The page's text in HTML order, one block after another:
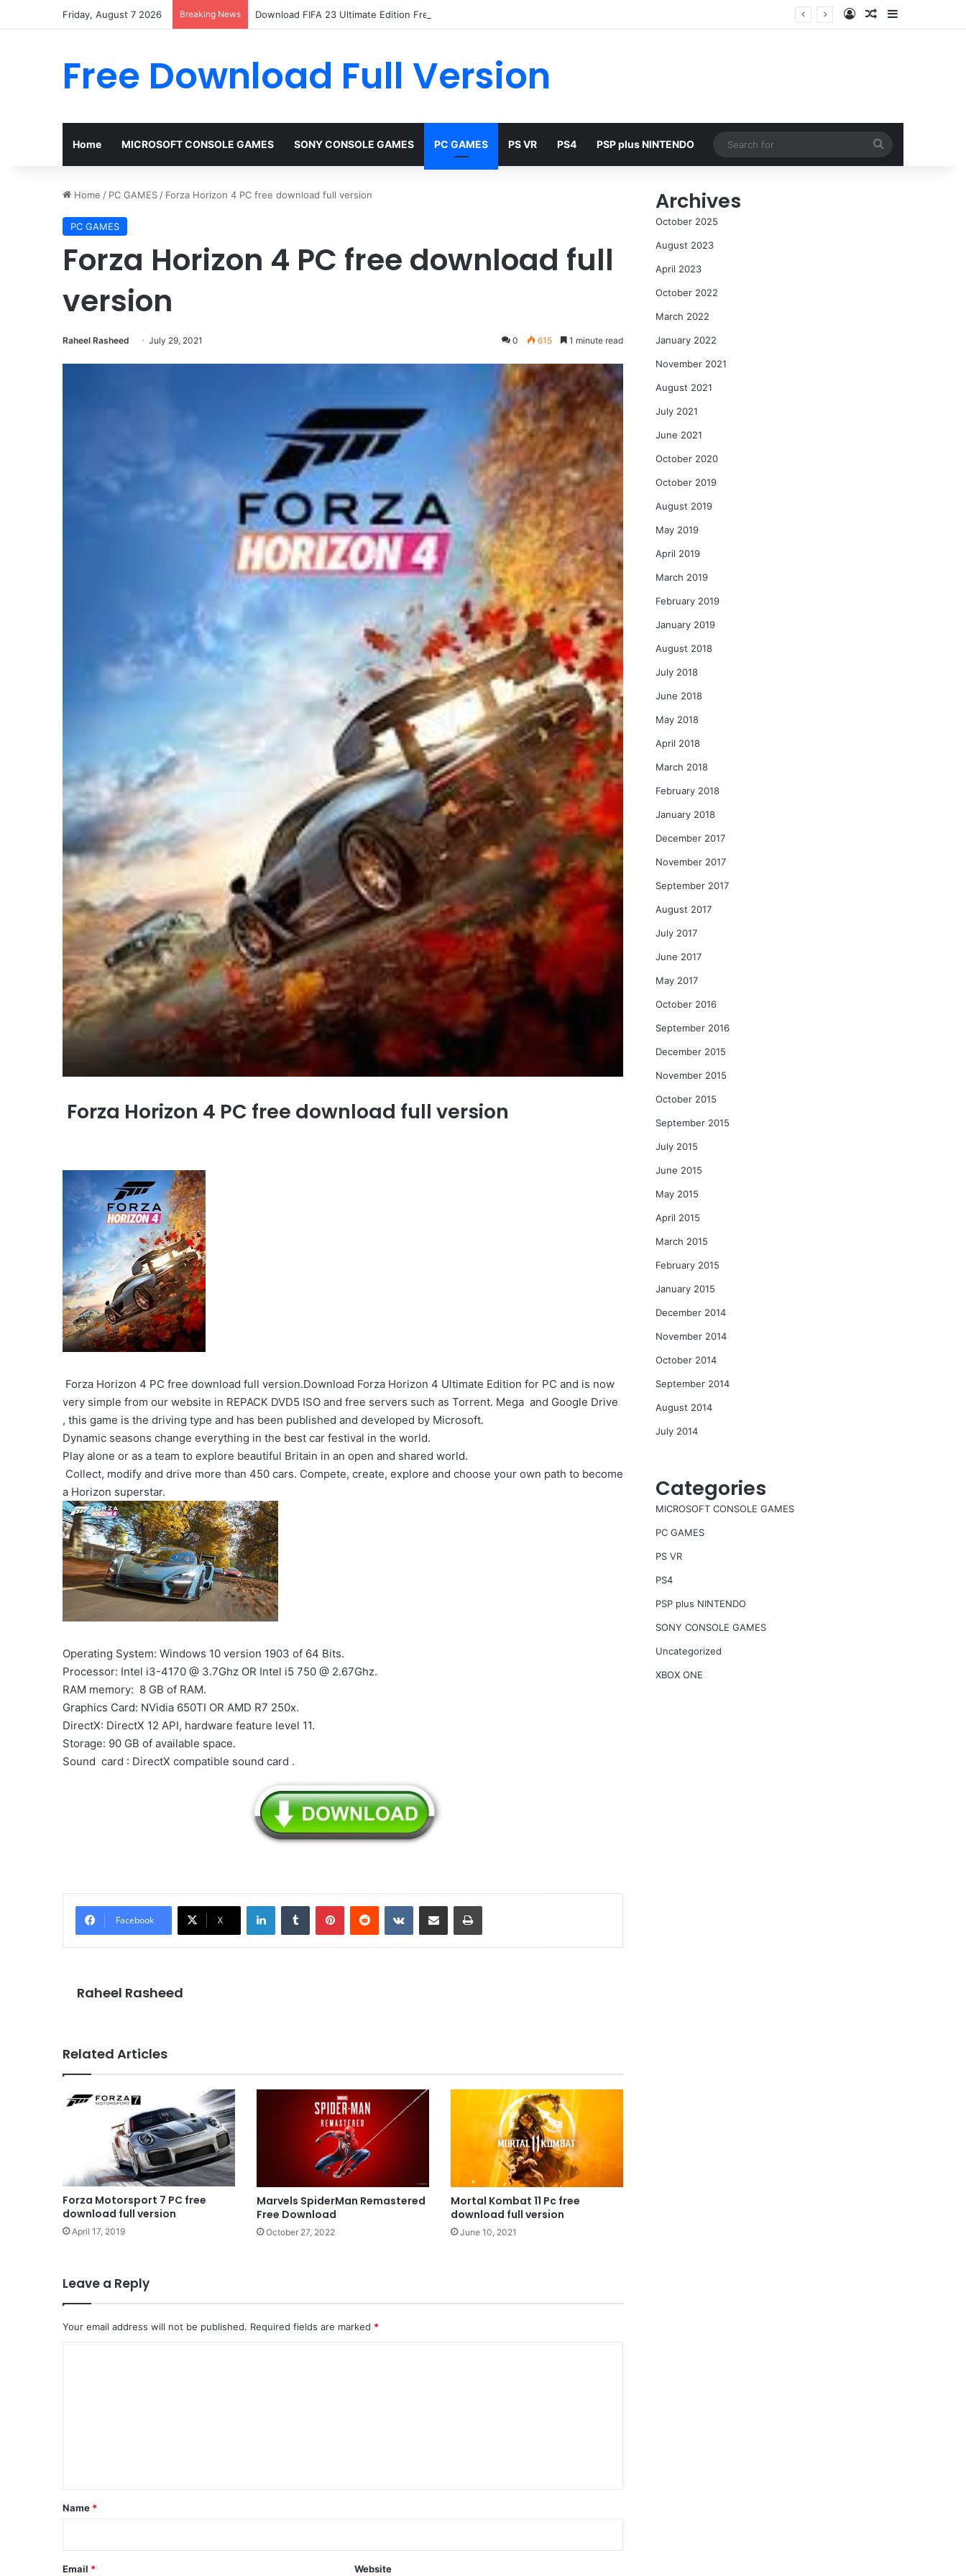
Friday, August 7 2026 Breaking News Download FIFA 23 Ultimate Edition Free Log InRandom Article
Sidebar
Free Download Full Version
Home MICROSOFT CONSOLE GAMES SONY CONSOLE GAMES PC GAMES PS VR PS4 PSP plus NINTENDO
for
Home / PC GAMES / Forza Horizon 4 PC free download full version
PC GAMES
Forza Horizon 4 PC free download full
version
Raheel Rasheed July 29, 2021 0 615 1 minute read
Forza Horizon 4 PC free download full version
Forza Horizon 4 PC free download full version.Download Forza Horizon 4 Ultimate Edition for PC and is now
very simple from our website in REPACK DVD5 ISO and free servers such as Torrent. Mega and Google Drive
, this game is the driving type and has been published and developed by Microsoft.
Dynamic seasons change everything in the best car festival in the world.
Play alone or as a team to explore beautiful Britain in an open and shared world.
Collect, modify and drive more than 450 cars. Compete, create, explore and choose your own path to become
a Horizon superstar.
Operating System: Windows 10 version 1903 of 64 Bits.
Processor: Intel i3-4170 @ 3.7Ghz OR Intel i5 750 @ 2.67Ghz.
RAM memory: 8 GB of RAM.
Graphics Card: NVidia 650TI OR AMD R7 250x.
DirectX: DirectX 12 API, hardware feature level 11.
Storage: 90 GB of available space.
Sound card : DirectX compatible sound card .
Facebook X
LinkedInTumblr PinterestReddit VKontakteShare via Email Print
Raheel Rasheed
Related Articles
Forza Motorsport 7 PC free
download full version
April 17, 2019
Marvels SpiderMan Remastered
Free Download
October 27, 2022
Mortal Kombat 11 Pc free
download full version
June 10, 2021
Leave a Reply
Your email address will not be published. Required fields are marked *
*
Name *
Email * Website
Archives
October 2025
August 2023
April 2023
October 2022
March 2022
January 2022
November 2021
August 2021
July 2021
June 2021
October 2020
October 2019
August 2019
May 2019
April 2019
March 2019
February 2019
January 2019
August 2018
July 2018
June 2018
May 2018
April 2018
March 2018
February 2018
January 2018
December 2017
November 2017
September 2017
August 2017
July 2017
June 2017
May 2017
October 2016
September 2016
December 2015
November 2015
October 2015
September 2015
July 2015
June 2015
May 2015
April 2015
March 2015
February 2015
January 2015
December 2014
November 2014
October 2014
September 2014
August 2014
July 2014
Categories
MICROSOFT CONSOLE GAMES
PC GAMES
PS VR
PS4
PSP plus NINTENDO
SONY CONSOLE GAMES
Uncategorized
XBOX ONE